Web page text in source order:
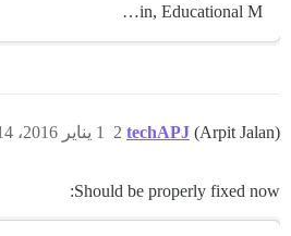
in, Educational M…
techAPJ (Arpit Jalan) 1 يناير 2016، 4:14م 2
Should be properly fixed now: